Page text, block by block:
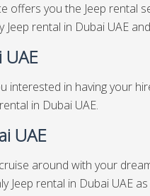
offers you the Jeep rental
rental in Dubai UAE
UAE
interested in having your
in Dubai UAE.
UAE
around with your
Jeep rental in Dubai UAE